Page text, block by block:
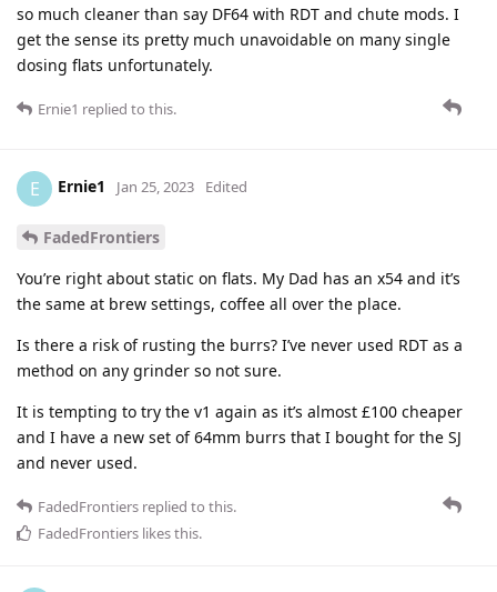
so much cleaner than say DF64 with RDT and chute mods. I
get the sense its pretty much unavoidable on many single
dosing flats unfortunately.
Ernie1 replied to this.
E Ernie1 Jan 25, 2023 Edited
FadedFrontiers
You’re right about static on flats. My Dad has an x54 and it’s
the same at brew settings, coffee all over the place.
Is there a risk of rusting the burrs? I’ve never used RDT as a
method on any grinder so not sure.
It is tempting to try the v1 again as it’s almost £100 cheaper
and I have a new set of 64mm burrs that I bought for the SJ
and never used.
FadedFrontiers replied to this.
FadedFrontiers likes this.